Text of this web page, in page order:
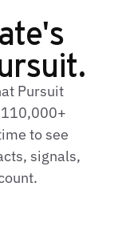
Pursuit
110,000+
to see
signals,